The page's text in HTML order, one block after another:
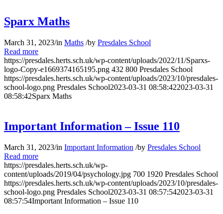
Sparx Maths
March 31, 2023/in Maths /by Presdales School
Read more
https://presdales.herts.sch.uk/wp-content/uploads/2022/11/Sparxs-
logo-Copy-e1669374165195.png 432 800 Presdales School
https://presdales.herts.sch.uk/wp-content/uploads/2023/10/presdales-
school-logo.png Presdales School2023-03-31 08:58:422023-03-31
08:58:42Sparx Maths
Important Information – Issue 110
March 31, 2023/in Important Information /by Presdales School
Read more
https://presdales.herts.sch.uk/wp-
content/uploads/2019/04/psychology.jpg 700 1920 Presdales School
https://presdales.herts.sch.uk/wp-content/uploads/2023/10/presdales-
school-logo.png Presdales School2023-03-31 08:57:542023-03-31
08:57:54Important Information – Issue 110